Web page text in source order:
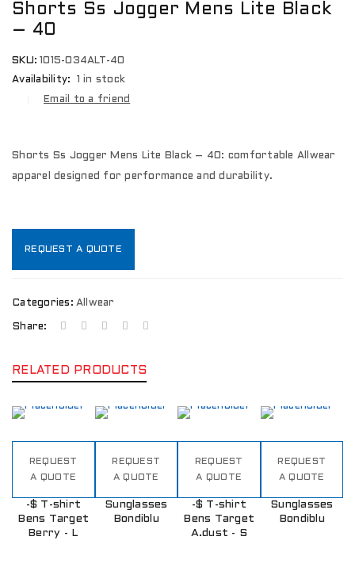
Shorts Ss Jogger Mens Lite Black
– 40
SKU: 1015-034ALT-40
Availability:
1 in stock
Email to a friend
Shorts Ss Jogger Mens Lite Black – 40: comfortable Allwear
apparel designed for performance and durability.
REQUEST A QUOTE
Categories: Allwear
Share:
RELATED PRODUCTS
REQUEST
A QUOTE
-$ T-shirt
Bens Target
Berry - L
REQUEST
A QUOTE
Sunglasses
Bondiblu
REQUEST
A QUOTE
-$ T-shirt
Bens Target
A.dust - S
REQUEST
A QUOTE
Sunglasses
Bondiblu